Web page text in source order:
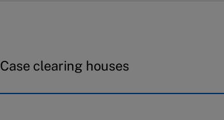
Case clearing houses